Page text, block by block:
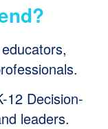
12 Decision-
leaders.